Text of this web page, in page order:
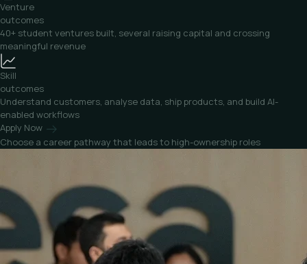
Venture
outcomes
40+ student ventures built, several raising capital and crossing
meaningful revenue
Skill
outcomes
Understand customers, analyse data, ship products, and build AI-
enabled workflows
Apply Now
Choose a career pathway that leads to high-ownership roles